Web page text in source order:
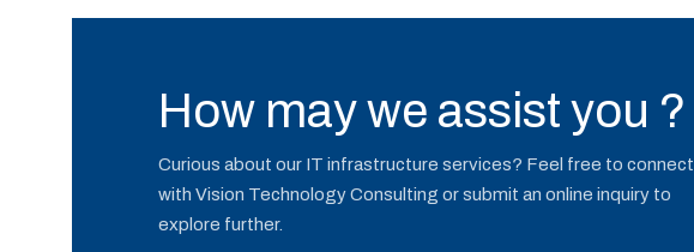
How may we assist you ?
Curious about our IT infrastructure services? Feel free to connect
with Vision Technology Consulting or submit an online inquiry to
explore further.